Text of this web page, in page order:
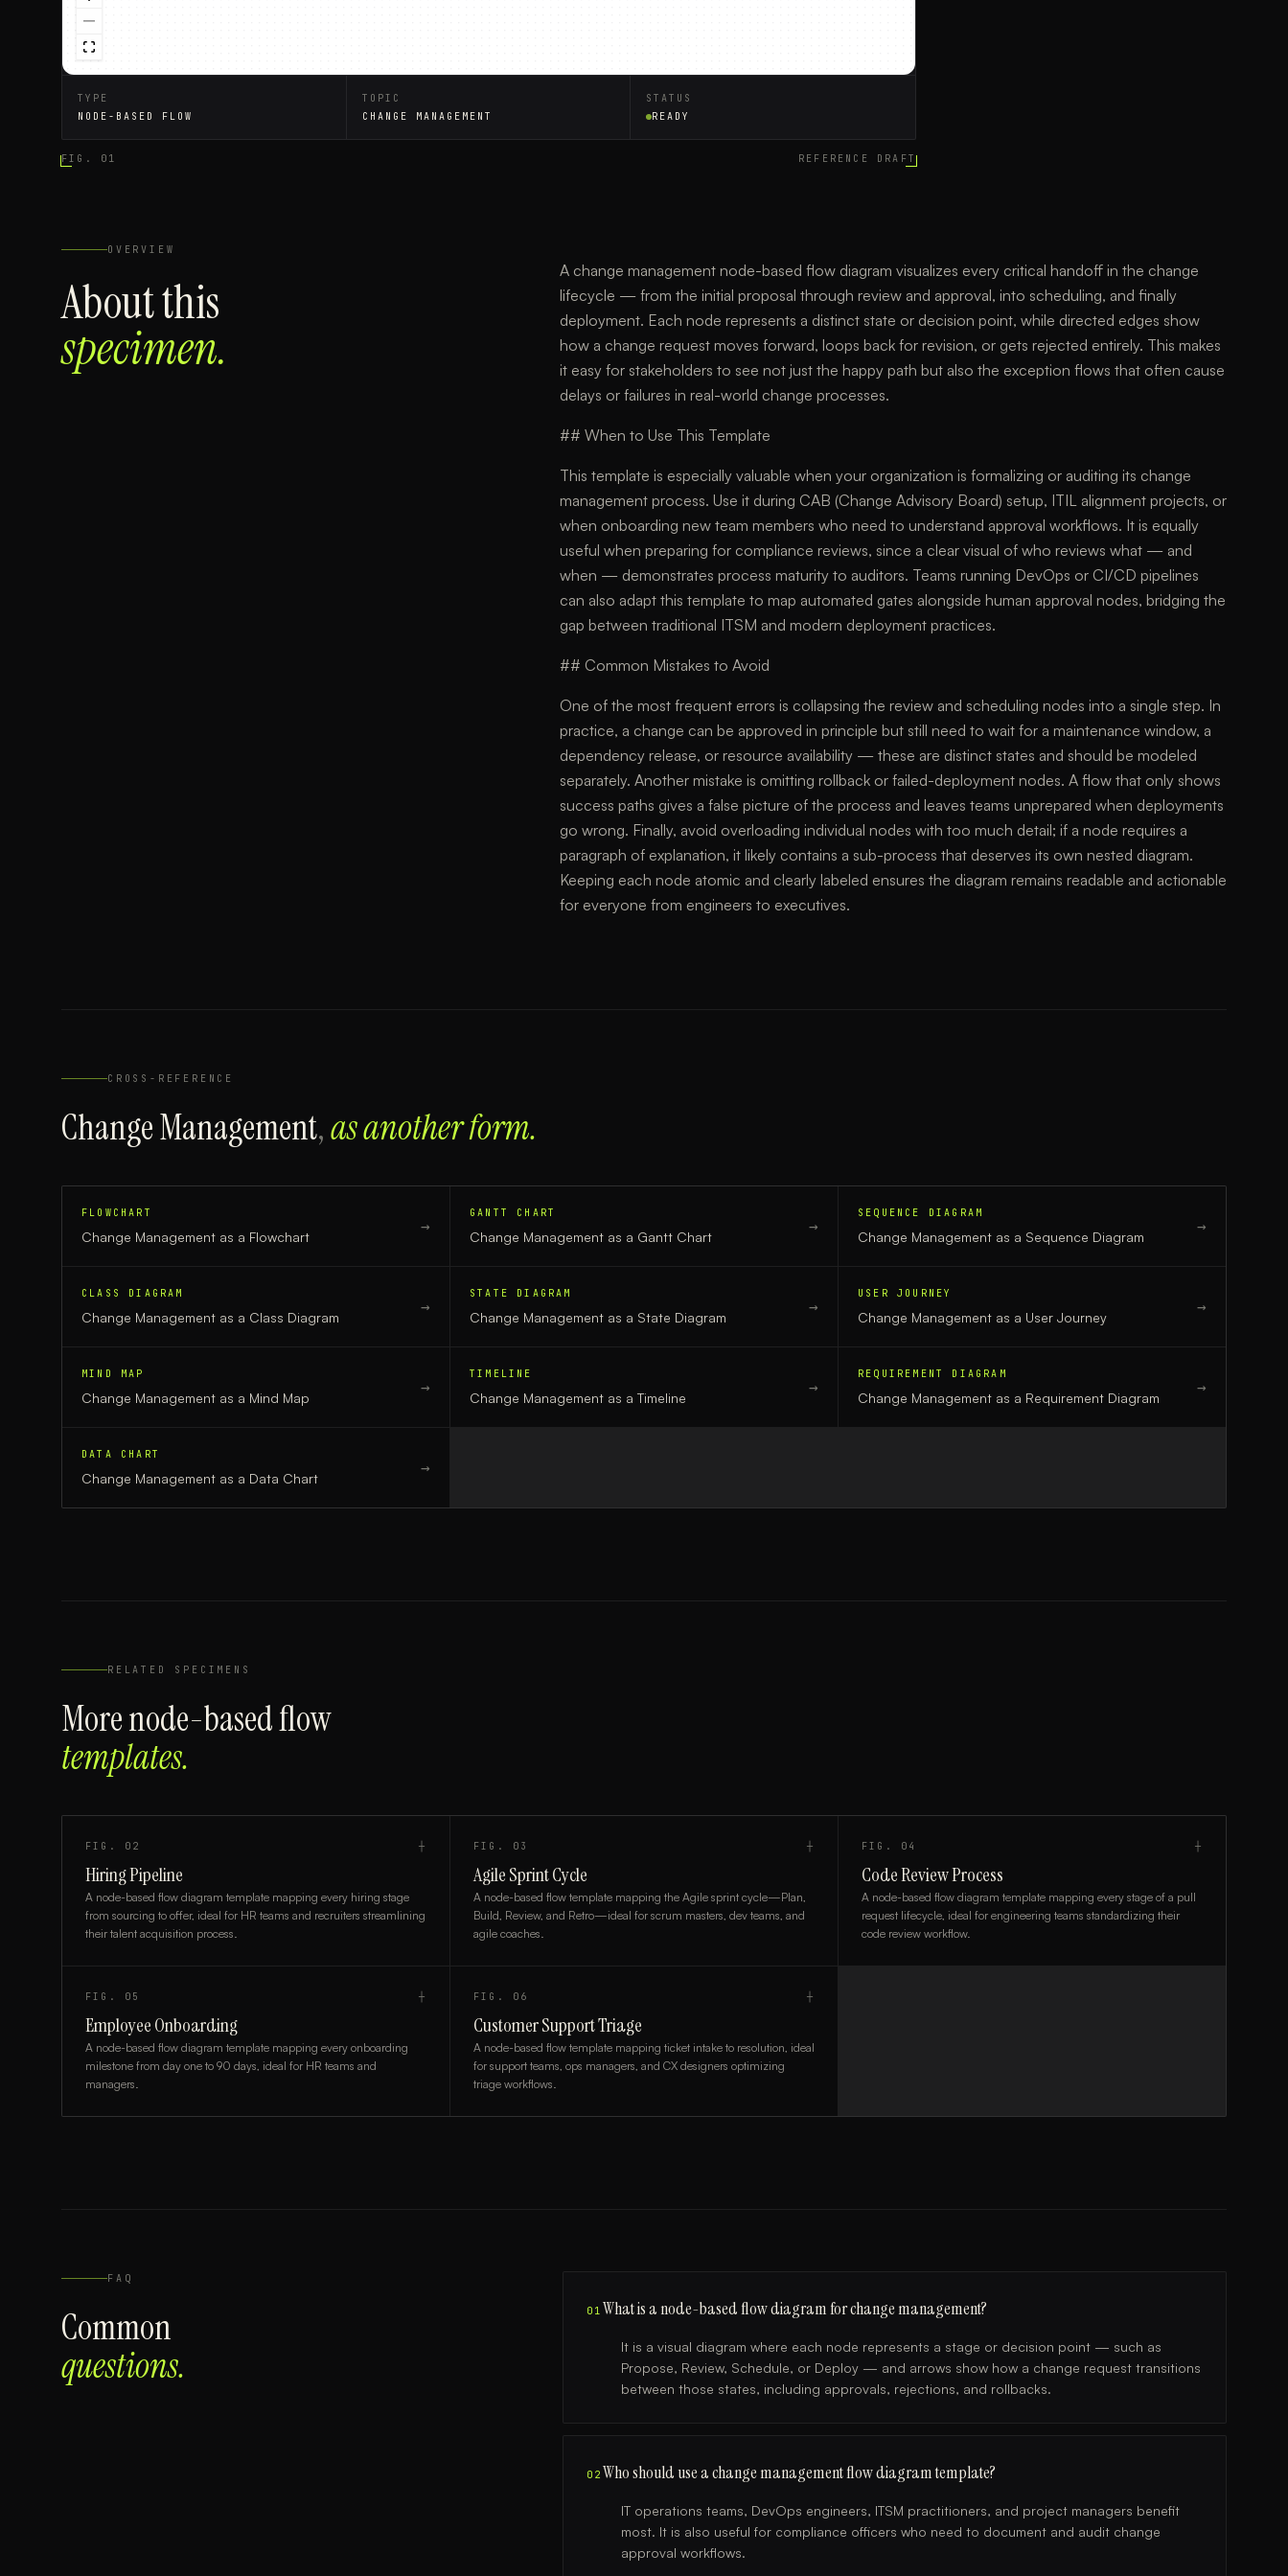
TYPE
NODE-BASED FLOW
TOPIC
CHANGE MANAGEMENT
STATUS
READY
FIG. 01 REFERENCE DRAFT
OVERVIEW
About this
specimen.
A change management node-based flow diagram visualizes every critical handoff in the change
lifecycle — from the initial proposal through review and approval, into scheduling, and finally
deployment. Each node represents a distinct state or decision point, while directed edges show
how a change request moves forward, loops back for revision, or gets rejected entirely. This makes
it easy for stakeholders to see not just the happy path but also the exception flows that often cause
delays or failures in real-world change processes.
## When to Use This Template
This template is especially valuable when your organization is formalizing or auditing its change
management process. Use it during CAB (Change Advisory Board) setup, ITIL alignment projects, or
when onboarding new team members who need to understand approval workflows. It is equally
useful when preparing for compliance reviews, since a clear visual of who reviews what — and
when — demonstrates process maturity to auditors. Teams running DevOps or CI/CD pipelines
can also adapt this template to map automated gates alongside human approval nodes, bridging the
gap between traditional ITSM and modern deployment practices.
## Common Mistakes to Avoid
One of the most frequent errors is collapsing the review and scheduling nodes into a single step. In
practice, a change can be approved in principle but still need to wait for a maintenance window, a
dependency release, or resource availability — these are distinct states and should be modeled
separately. Another mistake is omitting rollback or failed-deployment nodes. A flow that only shows
success paths gives a false picture of the process and leaves teams unprepared when deployments
go wrong. Finally, avoid overloading individual nodes with too much detail; if a node requires a
paragraph of explanation, it likely contains a sub-process that deserves its own nested diagram.
Keeping each node atomic and clearly labeled ensures the diagram remains readable and actionable
for everyone from engineers to executives.
CROSS-REFERENCE
Change Management,as another form.
FLOWCHART
Change Management as a Flowchart
→
GANTT CHART
Change Management as a Gantt Chart
→
SEQUENCE DIAGRAM
Change Management as a Sequence Diagram
→
CLASS DIAGRAM
Change Management as a Class Diagram
→
STATE DIAGRAM
Change Management as a State Diagram
→
USER JOURNEY
Change Management as a User Journey
→
MIND MAP
Change Management as a Mind Map
→
TIMELINE
Change Management as a Timeline
→
REQUIREMENT DIAGRAM
Change Management as a Requirement Diagram
→
DATA CHART
Change Management as a Data Chart
→
RELATED SPECIMENS
Morenode-based flow
templates.
FIG. 02 ┼
Hiring Pipeline
A node-based flow diagram template mapping every hiring stage
from sourcing to offer, ideal for HR teams and recruiters streamlining
their talent acquisition process.
FIG. 03 ┼
Agile Sprint Cycle
A node-based flow template mapping the Agile sprint cycle—Plan,
Build, Review, and Retro—ideal for scrum masters, dev teams, and
agile coaches.
FIG. 04 ┼
Code Review Process
A node-based flow diagram template mapping every stage of a pull
request lifecycle, ideal for engineering teams standardizing their
code review workflow.
FIG. 05 ┼
Employee Onboarding
A node-based flow diagram template mapping every onboarding
milestone from day one to 90 days, ideal for HR teams and
managers.
FIG. 06 ┼
Customer Support Triage
A node-based flow template mapping ticket intake to resolution, ideal
for support teams, ops managers, and CX designers optimizing
triage workflows.
FAQ
Common
questions.
01 What is a node-based flow diagram for change management?
It is a visual diagram where each node represents a stage or decision point — such as
Propose, Review, Schedule, or Deploy — and arrows show how a change request transitions
between those states, including approvals, rejections, and rollbacks.
02 Who should use a change management flow diagram template?
IT operations teams, DevOps engineers, ITSM practitioners, and project managers benefit
most. It is also useful for compliance officers who need to document and audit change
approval workflows.